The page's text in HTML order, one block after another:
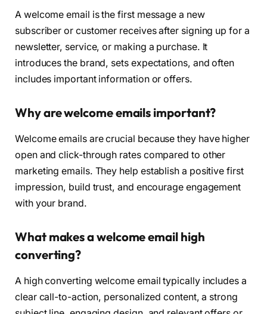
A welcome email is the first message a new
subscriber or customer receives after signing up for a
newsletter, service, or making a purchase. It
introduces the brand, sets expectations, and often
includes important information or offers.
Why are welcome emails important?
Welcome emails are crucial because they have higher
open and click-through rates compared to other
marketing emails. They help establish a positive first
impression, build trust, and encourage engagement
with your brand.
What makes a welcome email high
converting?
A high converting welcome email typically includes a
clear call-to-action, personalized content, a strong